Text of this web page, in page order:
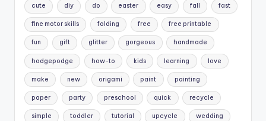
cute diy do easter easy fall fast
fine motor skills folding free free printable
fun gift glitter gorgeous handmade
hodgepodge how-to kids learning love
make new origami paint painting
paper party preschool quick recycle
simple toddler tutorial upcycle wedding